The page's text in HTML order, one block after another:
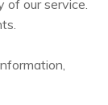
of our service.